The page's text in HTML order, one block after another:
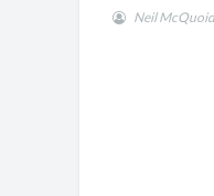
Neil McQuoid